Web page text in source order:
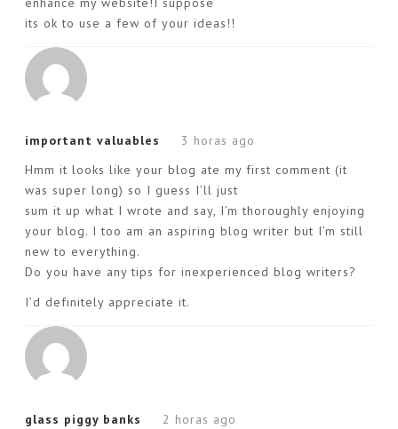
its ok to use a few of your ideas!!
important valuables
3 horas ago
Hmm it looks like your blog ate my first comment (it
was super long) so I guess I’ll just
sum it up what I wrote and say, I’m thoroughly enjoying
your blog. I too am an aspiring blog writer but I’m still
new to everything.
Do you have any tips for inexperienced blog writers?
I’d definitely appreciate it.
glass piggy banks
2 horas ago